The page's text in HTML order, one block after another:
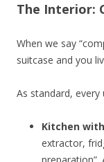
The Interior:
When we say
suitcase and you
As standard, every
Kitchen
extractor,